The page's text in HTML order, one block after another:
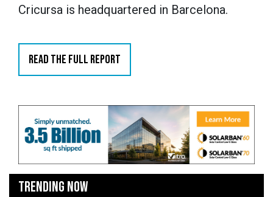
Cricursa is headquartered in Barcelona.
READ THE FULL REPORT
TRENDING NOW